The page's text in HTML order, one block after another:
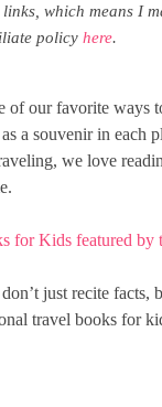
which means I
policy here.
of our favorite ways
a souvenir in each
we love
just recite facts,
travel books for